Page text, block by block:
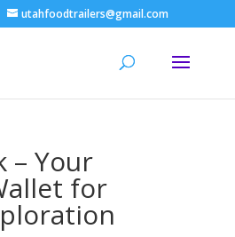
utahfoodtrailers@gmail.com
– Your
for